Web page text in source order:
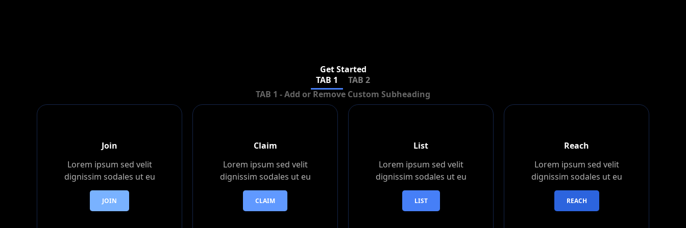
Get Started
TAB 1
TAB 2
TAB 1 - Add or Remove Custom Subheading
Join
Lorem ipsum sed velit
dignissim sodales ut eu
JOIN
Claim
Lorem ipsum sed velit
dignissim sodales ut eu
CLAIM
List
Lorem ipsum sed velit
dignissim sodales ut eu
LIST
Reach
Lorem ipsum sed velit
dignissim sodales ut eu
REACH